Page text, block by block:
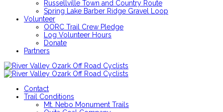
Russellville Town and Country Route
Spring Lake Barber Ridge Gravel Loop
Volunteer
OORC Trail Crew Pledge
Log Volunteer Hours
Donate
Partners
Contact
Trail Conditions
Mt. Nebo Monument Trails